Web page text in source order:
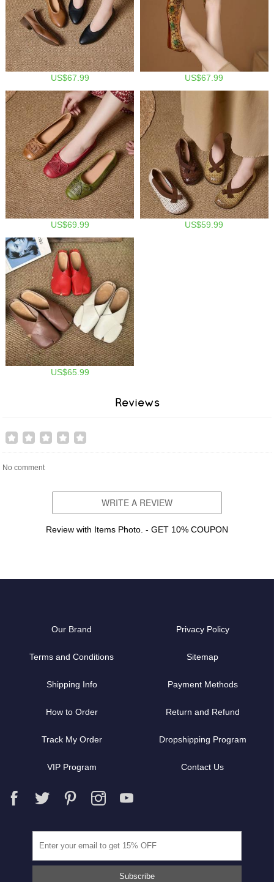
US$67.99 US$67.99
US$69.99 US$59.99
US$65.99
Reviews
No comment
WRITE A REVIEW
Review with Items Photo. - GET 10% COUPON
Our Brand Privacy Policy
Terms and Conditions Sitemap
Shipping Info Payment Methods
How to Order Return and Refund
Track My Order Dropshipping Program
VIP Program Contact Us